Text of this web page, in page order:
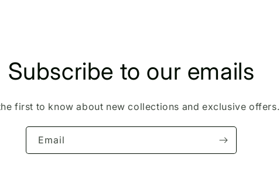
Subscribe to our emails
first to know about new collections and exclusive offers.
Email